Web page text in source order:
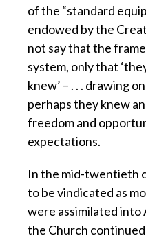
of the “standard
endowed by the
not say that the
system, only that
knew’ – . . . drawing
perhaps they knew
freedom and
expectations.
In the mid-twentieth
to be vindicated as
were assimilated into
the Church